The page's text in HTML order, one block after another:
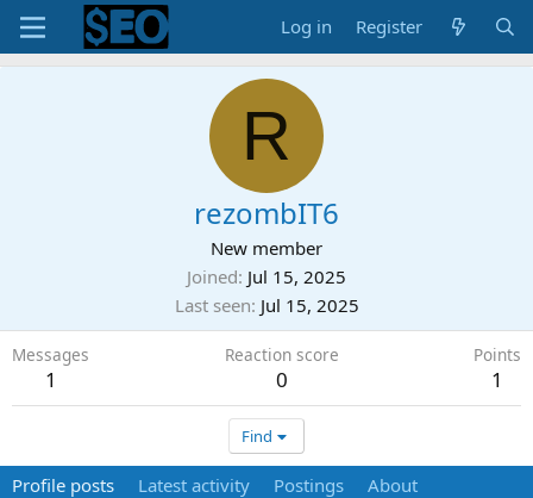
Log in Register
R
rezombIT6
New member
Joined Jul 15, 2025
Last seen Jul 15, 2025
Messages
1
Reaction score
0
Points
1
Find
Profile posts Latest activity Postings About